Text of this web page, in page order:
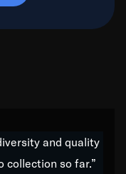
the creation
, a simmering
and quality
collection so far.”